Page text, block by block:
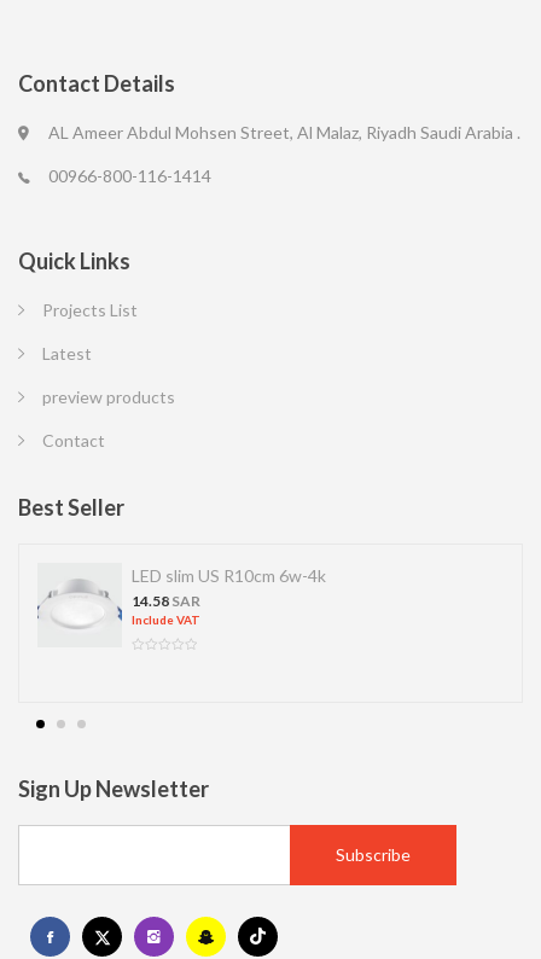
Contact Details
AL Ameer Abdul Mohsen Street, Al Malaz, Riyadh Saudi Arabia .
00966-800-116-1414
Quick Links
Projects List
Latest
preview products
Contact
Best Seller
LED SPOT R70 7W 6K
13.77SAR
Include VAT
Sign Up Newsletter